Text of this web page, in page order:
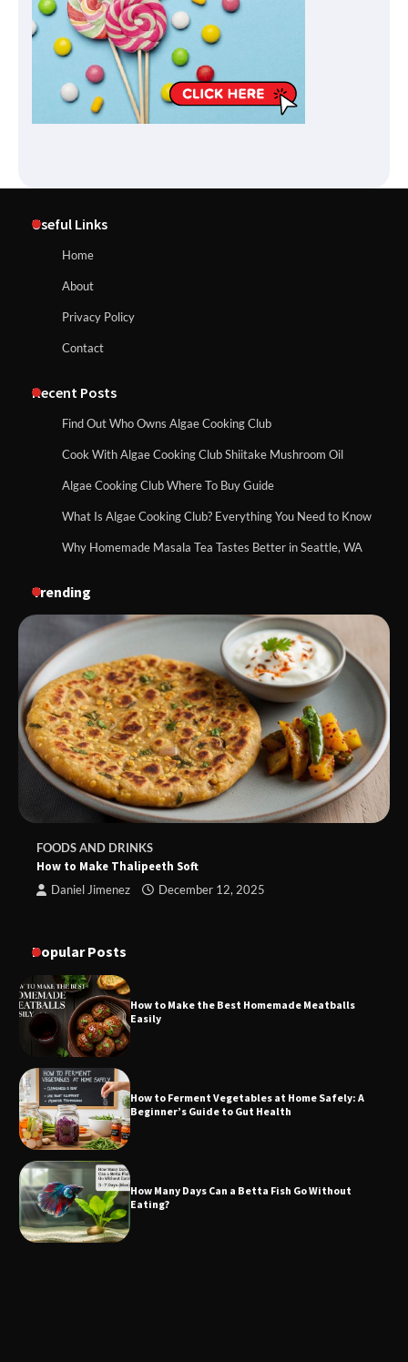
Useful Links
Home
About
Privacy Policy
Contact
Recent Posts
Find Out Who Owns Algae Cooking Club
Cook With Algae Cooking Club Shiitake Mushroom Oil
Algae Cooking Club Where To Buy Guide
What Is Algae Cooking Club? Everything You Need to Know
Why Homemade Masala Tea Tastes Better in Seattle, WA
Trending
FOODS AND DRINKS
How to Make Thalipeeth Soft
Daniel Jimenez December 12, 2025
Popular Posts
How to Make the Best Homemade Meatballs
Easily
How to Ferment Vegetables at Home Safely: A
Beginner’s Guide to Gut Health
How Many Days Can a Betta Fish Go Without
Eating?